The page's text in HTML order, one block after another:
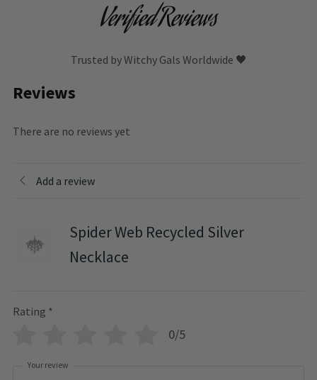
Verified Reviews
Trusted by Witchy Gals Worldwide 🖤
Reviews
There are no reviews yet
Add a review
Spider Web Recycled Silver
Necklace
Rating *
0/5
Your review